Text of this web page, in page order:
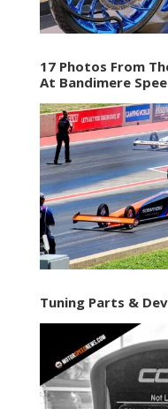
17 Photos From
At Bandimere
Tuning Parts &